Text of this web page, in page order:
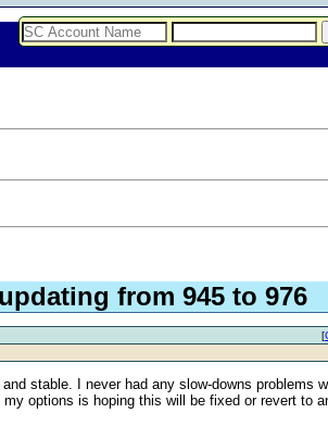
from 945 to 976
[
stable. I never had any slow-downs problems
options is hoping this will be fixed or revert to